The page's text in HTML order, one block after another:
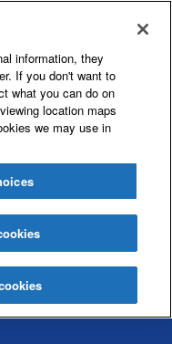
information, they
If you don't want to
what you can do on
location maps
we may use in